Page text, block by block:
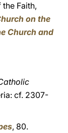
Faith,
on the
Church and
cf. 2307-
, 80.